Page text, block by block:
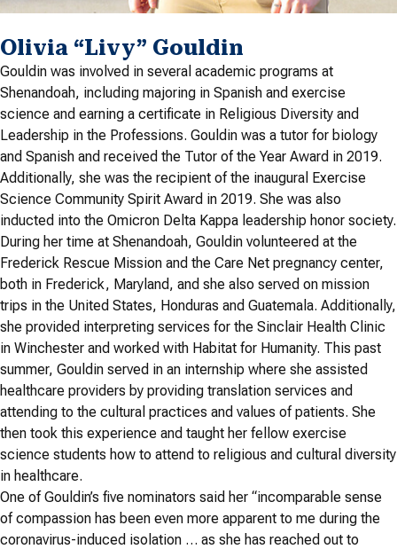
Olivia “Livy” Gouldin
Gouldin was involved in several academic programs at
Shenandoah, including majoring in Spanish and exercise
science and earning a certificate in Religious Diversity and
Leadership in the Professions. Gouldin was a tutor for biology
and Spanish and received the Tutor of the Year Award in 2019.
Additionally, she was the recipient of the inaugural Exercise
Science Community Spirit Award in 2019. She was also
inducted into the Omicron Delta Kappa leadership honor society.
During her time at Shenandoah, Gouldin volunteered at the
Frederick Rescue Mission and the Care Net pregnancy center,
both in Frederick, Maryland, and she also served on mission
trips in the United States, Honduras and Guatemala. Additionally,
she provided interpreting services for the Sinclair Health Clinic
in Winchester and worked with Habitat for Humanity. This past
summer, Gouldin served in an internship where she assisted
healthcare providers by providing translation services and
attending to the cultural practices and values of patients. She
then took this experience and taught her fellow exercise
science students how to attend to religious and cultural diversity
in healthcare.
One of Gouldin’s five nominators said her “incomparable sense
of compassion has been even more apparent to me during the
coronavirus-induced isolation … as she has reached out to